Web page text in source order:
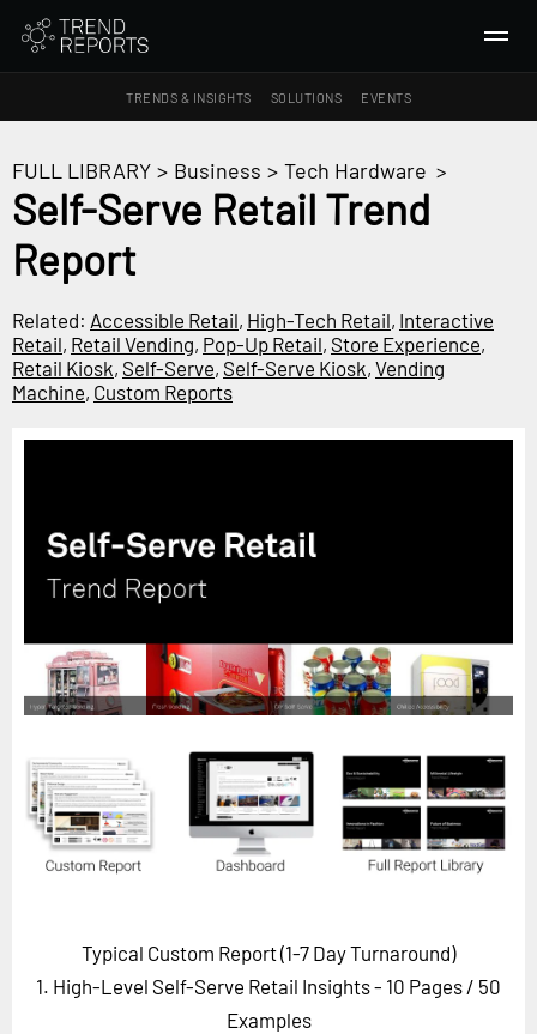
TRENDS & INSIGHTS SOLUTIONS EVENTS
SEARCH
TRENDS & INSIGHTS
Ideas
Macrotrends
SOLUTIONS
Horizon
Custom Masterclass
Our Methodology (TIE)
Future Festival
FuturistU
ABOUT
Careers
FULL LIBRARY > Business > Tech Hardware >
Self-Serve Retail Trend
Report
Related: Accessible Retail, High-Tech Retail, Interactive
Retail, Retail Vending, Pop-Up Retail, Store Experience,
Retail Kiosk, Self-Serve, Self-Serve Kiosk, Vending
Machine, Custom Reports
Typical Custom Report (1-7 Day Turnaround)
1. High-Level Self-Serve Retail Insights - 10 Pages / 50
Examples